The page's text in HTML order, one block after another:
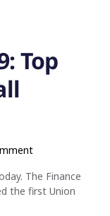
Top
The Finance
the first Union